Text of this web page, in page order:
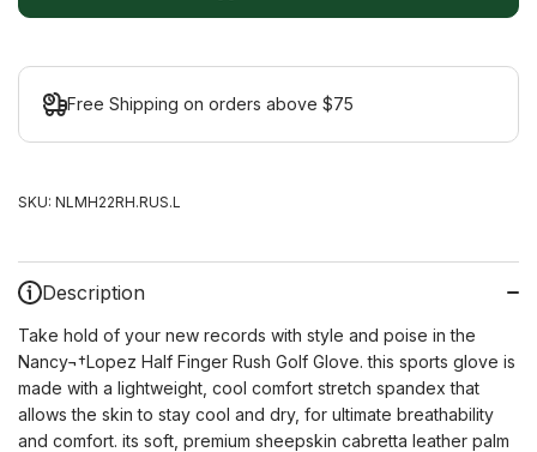
Free Shipping on orders above $75
SKU: NLMH22RH.RUS.L
Description
Take hold of your new records with style and poise in the
Nancy¬†Lopez Half Finger Rush Golf Glove. this sports glove is
made with a lightweight, cool comfort stretch spandex that
allows the skin to stay cool and dry, for ultimate breathability
and comfort. its soft, premium sheepskin cabretta leather palm